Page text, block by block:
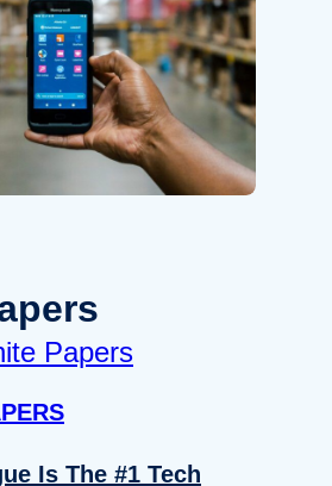
Papers
Is The #1 Tech